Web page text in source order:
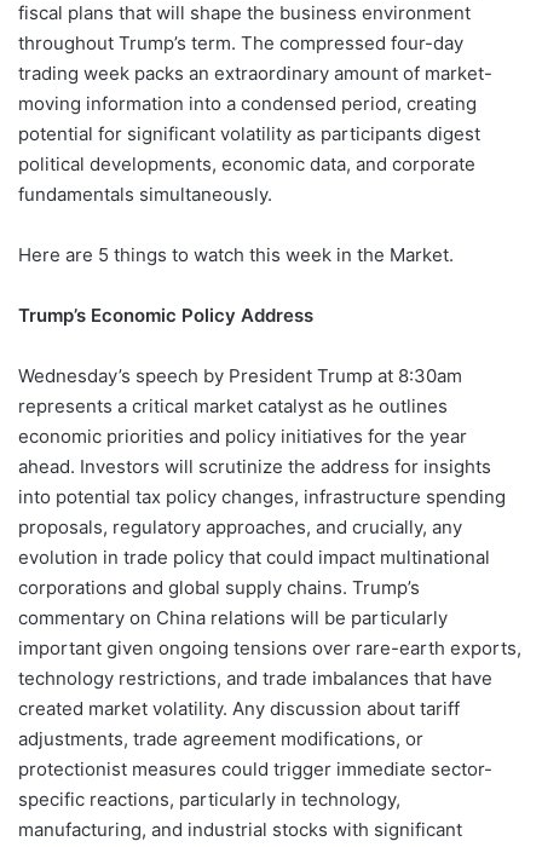
fiscal plans that will shape the business environment
throughout Trump’s term. The compressed four-day
trading week packs an extraordinary amount of market-
moving information into a condensed period, creating
potential for significant volatility as participants digest
political developments, economic data, and corporate
fundamentals simultaneously.
Here are 5 things to watch this week in the Market.
Trump’s Economic Policy Address
Wednesday’s speech by President Trump at 8:30am
represents a critical market catalyst as he outlines
economic priorities and policy initiatives for the year
ahead. Investors will scrutinize the address for insights
into potential tax policy changes, infrastructure spending
proposals, regulatory approaches, and crucially, any
evolution in trade policy that could impact multinational
corporations and global supply chains. Trump’s
commentary on China relations will be particularly
important given ongoing tensions over rare-earth exports,
technology restrictions, and trade imbalances that have
created market volatility. Any discussion about tariff
adjustments, trade agreement modifications, or
protectionist measures could trigger immediate sector-
specific reactions, particularly in technology,
manufacturing, and industrial stocks with significant